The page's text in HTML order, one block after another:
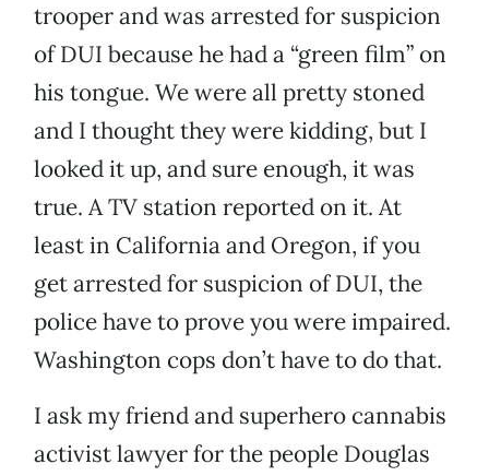
trooper and was arrested for suspicion
of DUI because he had a “green film” on
his tongue. We were all pretty stoned
and I thought they were kidding, but I
looked it up, and sure enough, it was
true. A TV station reported on it. At
least in California and Oregon, if you
get arrested for suspicion of DUI, the
police have to prove you were impaired.
Washington cops don’t have to do that.
I ask my friend and superhero cannabis
activist lawyer for the people Douglas